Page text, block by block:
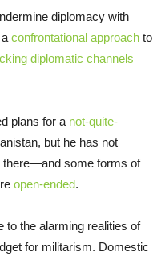
diplomacy with
confrontational approach to
diplomatic channels
plans for a not-quite-
but he has not
there—and some forms of
open-ended.
to the alarming realities of
for militarism. Domestic